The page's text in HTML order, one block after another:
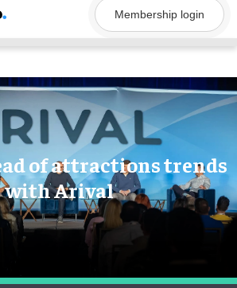
Membership login
of attractions trends
with Arival